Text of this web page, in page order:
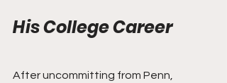
His College Career
After uncommitting from Penn,